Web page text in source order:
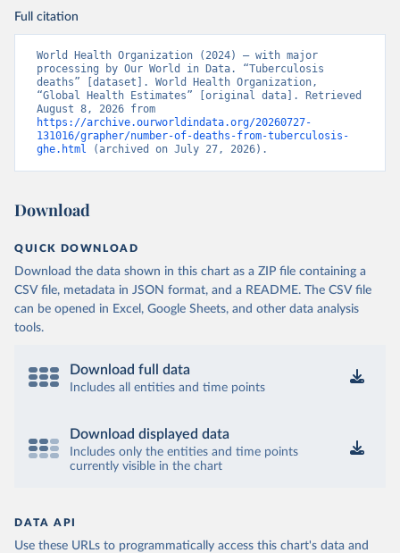
Full citation
World Health Organization (2024) – with major
processing by Our World in Data. “Tuberculosis
deaths” [dataset]. World Health Organization,
“Global Health Estimates” [original data]. Retrieved
https://archive.ourworldindata.org/20260727-
131016/grapher/number-of-deaths-from-tuberculosis-
ghe.html (archived on July 27, 2026).
Download
QUICK DOWNLOAD
Download the data shown in this chart as a ZIP file containing a
CSV file, metadata in JSON format, and a README. The CSV file
can be opened in Excel, Google Sheets, and other data analysis
tools.
Download full data
Includes all entities and time points
Download displayed data
Includes only the entities and time points
currently visible in the chart
DATA API
Use these URLs to programmatically access this chart's data and